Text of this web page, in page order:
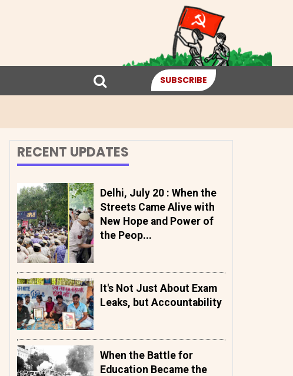
SUBSCRIBE
RECENT UPDATES
Delhi, July 20 : When the
Streets Came Alive with
New Hope and Power of
the Peop...
It's Not Just About Exam
Leaks, but Accountability
When the Battle for
Education Became the